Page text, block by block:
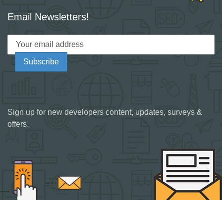
Email Newsletters!
Sign up for new developers content, updates, surveys &
offers.